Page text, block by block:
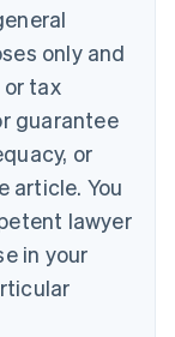
only and
tax
guarantee
or
article. You
lawyer
in your